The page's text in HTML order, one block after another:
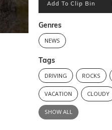
Add To Clip Bin
Genres
NEWS
Tags
DRIVING ROCKS
VACATION CLOUDY
SHOW ALL